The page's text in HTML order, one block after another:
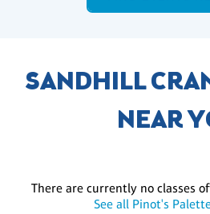
SANDHILL
NEAR
There are currently no classes
See all Pinot's